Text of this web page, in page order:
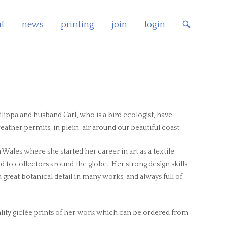
news printing join login
OPEN
and husband Carl, who is a bird ecologist, have
permits, in plein-air around our beautiful coast.
where she started her career in art as a textile
to collectors around the globe. Her strong design skills
botanical detail in many works, and always full of
giclée prints of her work which can be ordered from